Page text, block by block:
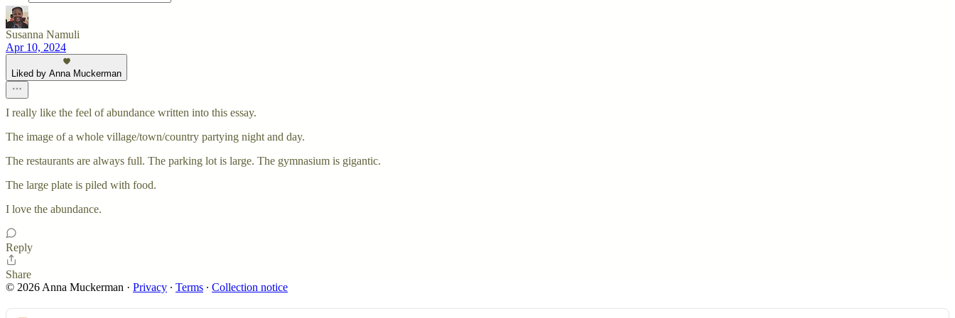
Susanna Namuli
Apr 10, 2024
Liked by Anna Muckerman
I really like the feel of abundance written into this essay.
The image of a whole village/town/country partying night and day.
The restaurants are always full. The parking lot is large. The gymnasium is gigantic.
The large plate is piled with food.
I love the abundance.
Reply
Share
© 2026 Anna Muckerman · Privacy ∙ Terms ∙ Collection notice